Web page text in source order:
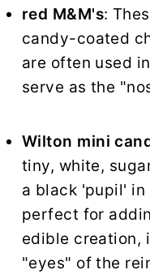
red M&M's:
candy-coated
are often used
serve as the
Wilton mini
tiny, white,
a black 'pupil' in
perfect for
edible creation,
"eyes" of the